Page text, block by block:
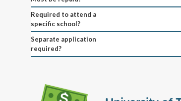
Required to attend a
specific school?
Separate application
required?